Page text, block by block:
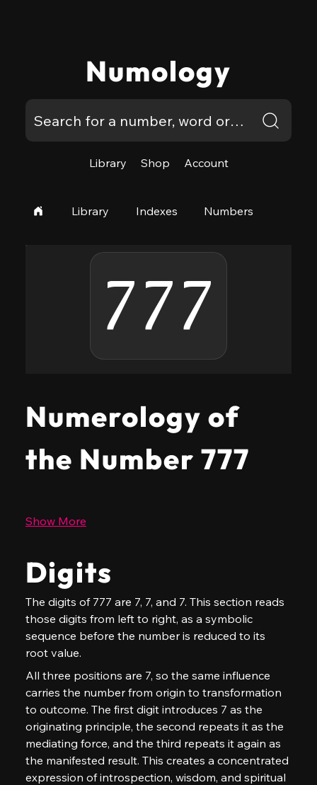
Numology
Library Shop Account
Library Indexes Numbers
777
Numerology of
the Number 777
Show More
Digits
The digits of 777 are 7, 7, and 7. This section reads
those digits from left to right, as a symbolic
sequence before the number is reduced to its
root value.
All three positions are 7, so the same influence
carries the number from origin to transformation
to outcome. The first digit introduces 7 as the
originating principle, the second repeats it as the
mediating force, and the third repeats it again as
the manifested result. This creates a concentrated
expression of introspection, wisdom, and spiritual